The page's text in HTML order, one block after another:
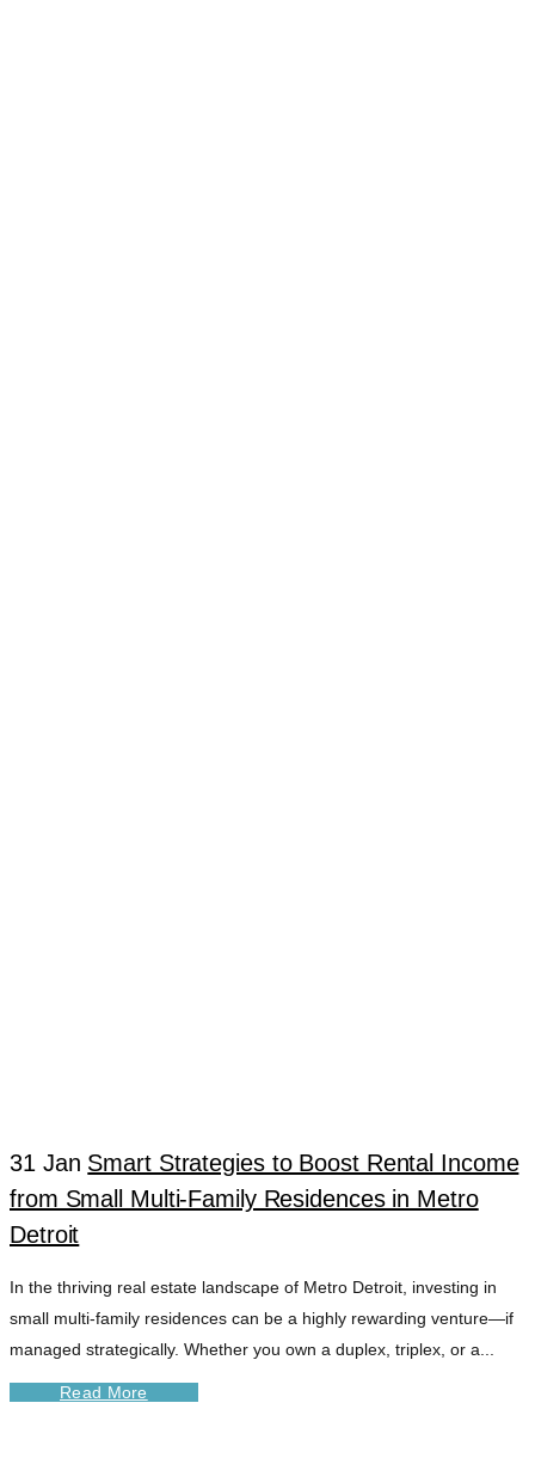
31 Jan Smart Strategies to Boost Rental Income
from Small Multi-Family Residences in Metro
Detroit
In the thriving real estate landscape of Metro Detroit, investing in
small multi-family residences can be a highly rewarding venture—if
managed strategically. Whether you own a duplex, triplex, or a...
Read More